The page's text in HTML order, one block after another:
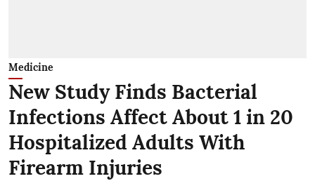
Medicine
New Study Finds Bacterial
Infections Affect About 1 in 20
Hospitalized Adults With
Firearm Injuries